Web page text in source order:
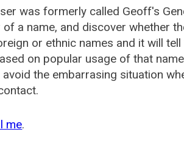
was formerly called Geoff's
a name, and discover whether
or ethnic names and it will
on popular usage of that
avoid the embarrasing situation
me.